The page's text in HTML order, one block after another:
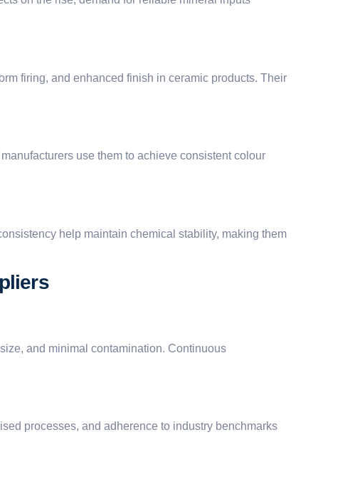
firing, and enhanced finish in ceramic products. Their
use them to achieve consistent colour
help maintain chemical stability, making them
and minimal contamination. Continuous
processes, and adherence to industry benchmarks